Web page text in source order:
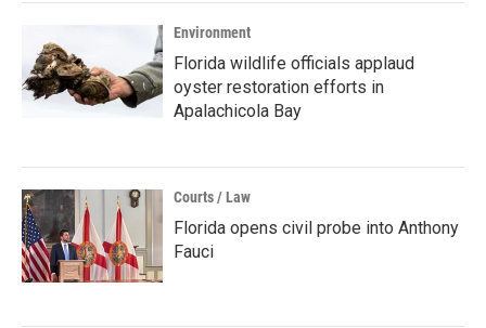
Environment
Florida wildlife officials applaud
oyster restoration efforts in
Apalachicola Bay
Courts / Law
Florida opens civil probe into Anthony
Fauci